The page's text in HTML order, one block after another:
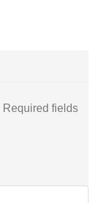
Required fields